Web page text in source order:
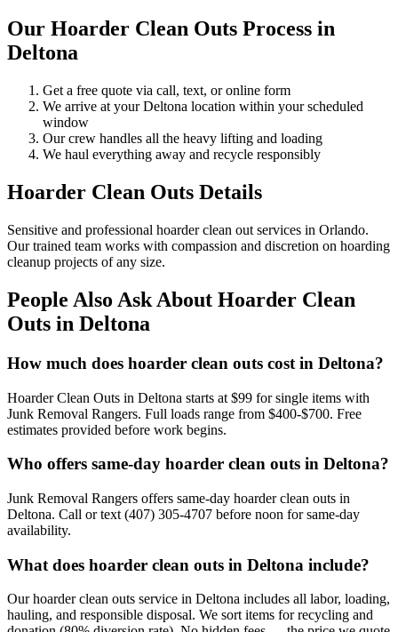
Our Hoarder Clean Outs Process in
Deltona
Get a free quote via call, text, or online form
We arrive at your Deltona location within your scheduled
window
Our crew handles all the heavy lifting and loading
We haul everything away and recycle responsibly
Hoarder Clean Outs Details
Sensitive and professional hoarder clean out services in Orlando.
Our trained team works with compassion and discretion on hoarding
cleanup projects of any size.
People Also Ask About Hoarder Clean
Outs in Deltona
How much does hoarder clean outs cost in Deltona?
Hoarder Clean Outs in Deltona starts at $99 for single items with
Junk Removal Rangers. Full loads range from $400-$700. Free
estimates provided before work begins.
Who offers same-day hoarder clean outs in Deltona?
Junk Removal Rangers offers same-day hoarder clean outs in
Deltona. Call or text (407) 305-4707 before noon for same-day
availability.
What does hoarder clean outs in Deltona include?
Our hoarder clean outs service in Deltona includes all labor, loading,
hauling, and responsible disposal. We sort items for recycling and